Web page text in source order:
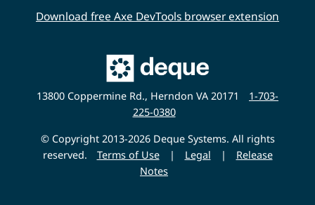
Download free Axe DevTools browser extension
Main
Deque
Website
13800 Coppermine Rd., Herndon VA 20171
1-703-
225-0380
© Copyright 2013-2026 Deque Systems. All rights
reserved.
Terms of Use | Legal |
Release
Notes